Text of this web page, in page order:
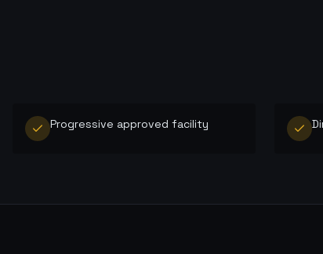
Progressive approved facility